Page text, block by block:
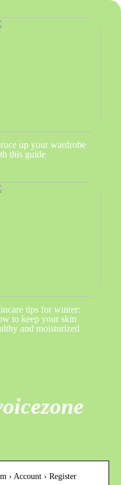
up your wardrobe
this guide
tips for winter:
to keep your skin
and moisturized
› Account › Register